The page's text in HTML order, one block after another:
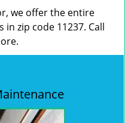
we offer the entire
zip code 11237. Call